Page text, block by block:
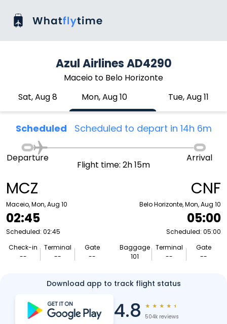
Azul Airlines AD4290
Maceio to Belo Horizonte
Sat, Aug 8
Mon, Aug 10 Tue, Aug 11
Scheduled Scheduled to depart in 14h 6m
MCZ
Maceio, Mon, Aug 10
02:45
Scheduled: 02:45
Check-in
--
Terminal
--
Gate
--
Departure
Flight time: 2h 15m
Arrival
CNF
Belo Horizonte, Mon, Aug 10
05:00
Scheduled: 05:00
Baggage
101
Terminal
--
Gate
--
Download app to track flight status
4.8 ★ ★ ★ ★ ★
504k reviews